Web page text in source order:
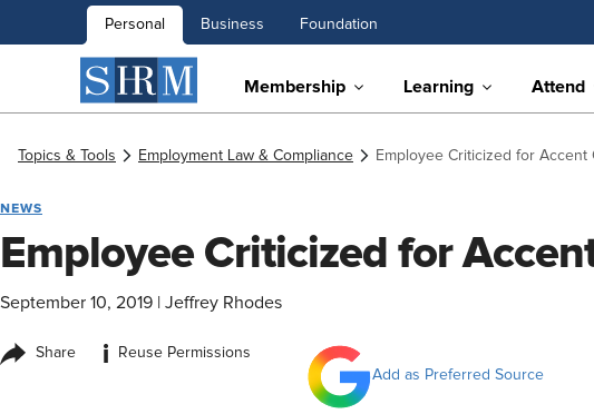
Personal Business Foundation
Membership Learning Attend
Topics & Tools Employment Law & Compliance Employee Criticized for Accent
NEWS
Employee Criticized for
September 10, 2019 Jeffrey Rhodes
Share i
Reuse Permissions
Add as Preferred Source